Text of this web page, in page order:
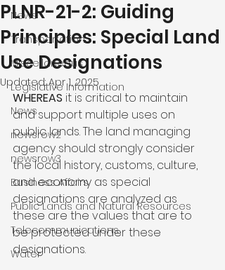
News
Transportation
Miscellaneous
Legislative Information
News
newsrow2
newsrow3
Business Affairs
Public Lands and Natural Resources
Telecommunications
Water
PLNR-21-2: Guiding
Principles: Special Land
Use Designations
Updated:Apr 1, 2025
WHEREAS it is critical to maintain
and support multiple uses on
public lands. The land managing
agency should strongly consider
the local history, customs, culture,
and economy as special
designations are analyzed as
these are the values that are to
be protected under these
designations.